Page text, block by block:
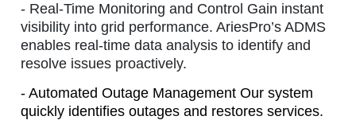
-Real-Time Monitoring and Control Gain instant
visibility into grid performance. AriesPro’s ADMS
enables real-time data analysis to identify and
resolve issues proactively.
-Automated Outage Management Our system
quickly identifies outages and restores services.